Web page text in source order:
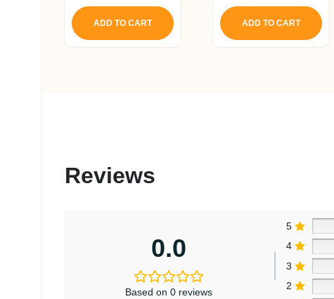
ADD TO CART ADD TO CART
Reviews
0.0
Based on 0 reviews
5
4
3
2